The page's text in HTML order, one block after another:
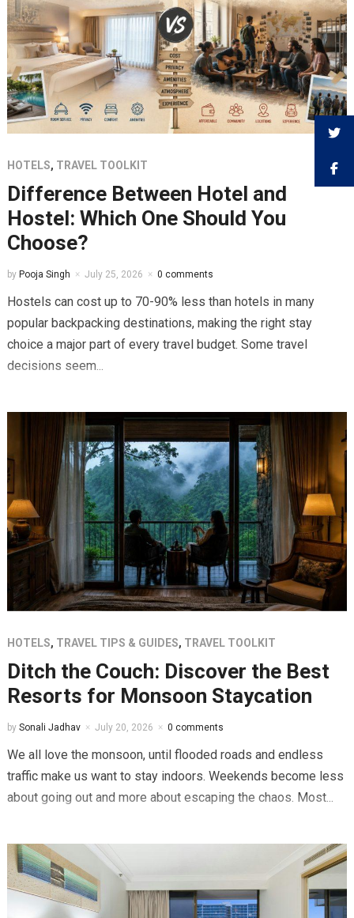
HOTELS, TRAVEL TOOLKIT
Difference Between Hotel and
Hostel: Which One Should You
Choose?
by Pooja Singh July 25, 2026 0 comments
Hostels can cost up to 70-90% less than hotels in many
popular backpacking destinations, making the right stay
choice a major part of every travel budget. Some travel
decisions seem...
HOTELS, TRAVEL TIPS & GUIDES, TRAVEL TOOLKIT
Ditch the Couch: Discover the Best
Resorts for Monsoon Staycation
by Sonali Jadhav July 20, 2026 0 comments
We all love the monsoon, until flooded roads and endless
traffic make us want to stay indoors. Weekends become less
about going out and more about escaping the chaos. Most...